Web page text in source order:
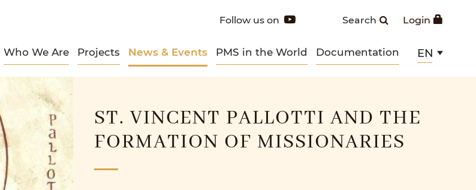
Login
Search
Follow us on
Who We Are Projects News & Events PMS in the World Documentation EN
ST. VINCENT PALLOTTI AND THE
FORMATION OF MISSIONARIES